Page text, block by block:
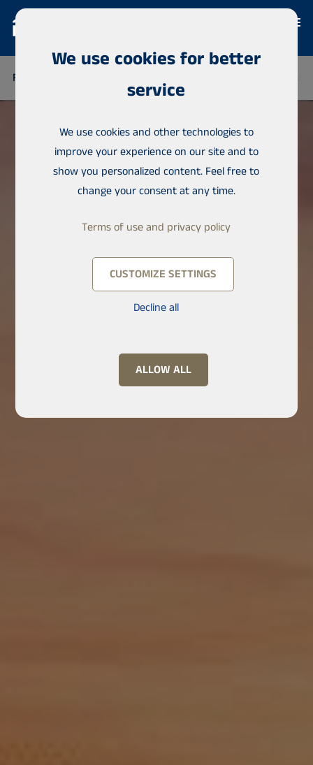
FINLAND
We use cookies for better
service
We use cookies and other technologies to
improve your experience on our site and to
show you personalized content. Feel free to
change your consent at any time.
Terms of use and privacy policy
CUSTOMIZE SETTINGS
Decline all
ALLOW ALL